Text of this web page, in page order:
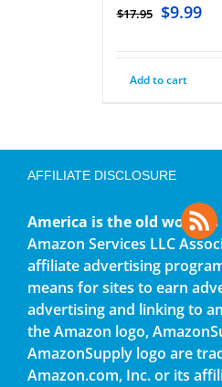
$17.95 $9.99
Add to cart
AFFILIATE DISCLOSURE
America is the old worldis
Amazon Services LLC
affiliate advertising
means for sites to earn
advertising and linking to
the Amazon logo,
AmazonSupply logo are
Amazon.com, Inc. or its